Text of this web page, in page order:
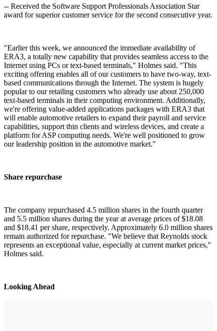
-- Received the Software Support Professionals Association Star
award for superior customer service for the second consecutive year.
"Earlier this week, we announced the immediate availability of
ERA3, a totally new capability that provides seamless access to the
Internet using PCs or text-based terminals," Holmes said. "This
exciting offering enables all of our customers to have two-way, text-
based communications through the Internet. The system is hugely
popular to our retailing customers who already use about 250,000
text-based terminals in their computing environment. Additionally,
we're offering value-added applications packages with ERA3 that
will enable automotive retailers to expand their payroll and service
capabilities, support thin clients and wireless devices, and create a
platform for ASP computing needs. We're well positioned to grow
our leadership position in the automotive market."
Share repurchase
The company repurchased 4.5 million shares in the fourth quarter
and 5.5 million shares during the year at average prices of $18.08
and $18.41 per share, respectively. Approximately 6.0 million shares
remain authorized for repurchase. "We believe that Reynolds stock
represents an exceptional value, especially at current market prices,"
Holmes said.
Looking Ahead